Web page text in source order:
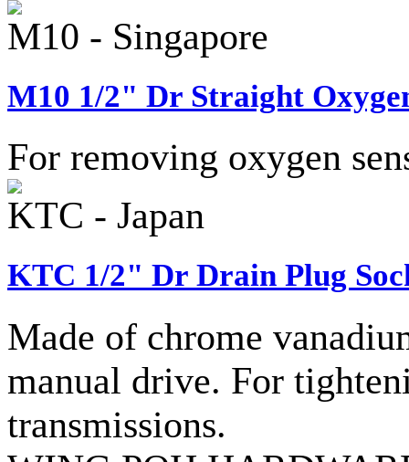
M10 - Singapore
M10 1/2" Dr Straight
For removing oxygen
KTC - Japan
KTC 1/2" Dr Drain Plug
Made of chrome
manual drive. For
transmissions.